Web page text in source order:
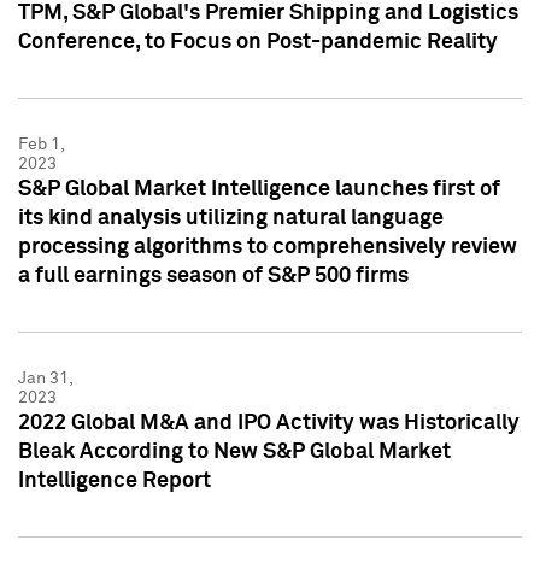
TPM, S&P Global's Premier Shipping and Logistics
Conference, to Focus on Post-pandemic Reality
Feb 1,
2023
S&P Global Market Intelligence launches first of
its kind analysis utilizing natural language
processing algorithms to comprehensively review
a full earnings season of S&P 500 firms
Jan 31,
2023
2022 Global M&A and IPO Activity was Historically
Bleak According to New S&P Global Market
Intelligence Report